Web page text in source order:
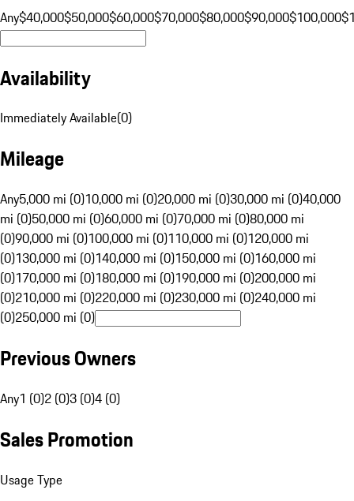
Any$40,000$50,000$60,000$70,000$80,000$90,000$100,000
Availability
Immediately Available(0)
Mileage
Any5,000 mi (0)10,000 mi (0)20,000 mi (0)30,000 mi (0)40,000
mi (0)50,000 mi (0)60,000 mi (0)70,000 mi (0)80,000 mi
(0)90,000 mi (0)100,000 mi (0)110,000 mi (0)120,000 mi
(0)130,000 mi (0)140,000 mi (0)150,000 mi (0)160,000 mi
(0)170,000 mi (0)180,000 mi (0)190,000 mi (0)200,000 mi
(0)210,000 mi (0)220,000 mi (0)230,000 mi (0)240,000 mi
(0)250,000 mi (0)
Previous Owners
Any1 (0)2 (0)3 (0)4 (0)
Sales Promotion
Usage Type